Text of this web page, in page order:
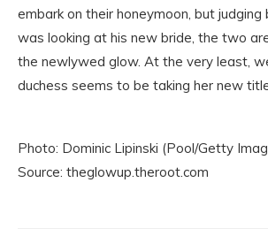
embark on their honeymoon, but
was looking at his new bride, the two
the newlywed glow. At the very least,
duchess seems to be taking her new
Photo: Dominic Lipinski (Pool/Getty
Source: theglowup.theroot.com